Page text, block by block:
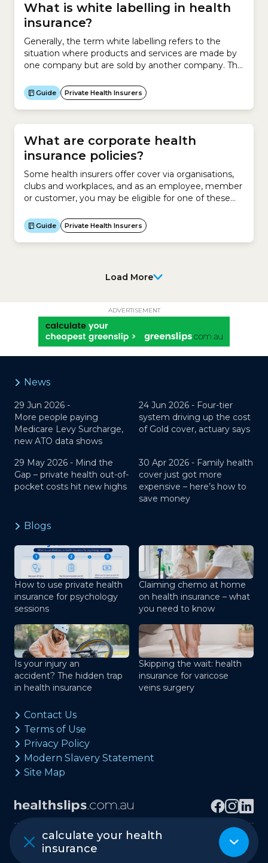
What is white labelling in health
insurance?
Generally, the term white labelling refers to the
situation where products and services are made by
one company but are sold by another company. This
you and then rebranding those products as your
own and marketing them to your target
audience.For example, a hairdresser enters an
agreement...
Guide Private Health Insurers
What are corporate health
insurance policies?
Some health insurers offer cover via organisations,
clubs and workplaces, and as an employee, member
or customer, you may be eligible for one of these
policies may be cheaper than similar policies that are
open to the general public, but it depends on what
arrangements your organisation has...
Guide Private Health Insurers
Load More
ADVERTISEMENT
calculate your health
insurance
News
29 Jun 2026 -
More people paying
Medicare Levy Surcharge,
new ATO data shows
24 Jun 2026 - Four-tier
system driving up the cost
of Gold cover, actuary says
29 May 2026 - Mind the
Gap – private health out-of-
pocket costs hit new highs
30 Apr 2026 - Family health
cover just got more
expensive – here’s how to
save money
Blogs
How to use private health
insurance for psychology
sessions
Claiming chemo at home
on health insurance – what
you need to know
Is your injury an
accident? The hidden trap
in health insurance
Skipping the wait: health
insurance for varicose
veins surgery
Contact Us
Terms of Use
Privacy Policy
Modern Slavery Statement
Site Map
Copyright © healthslips.com.au Pty Ltd
ABN 97 667 024 240